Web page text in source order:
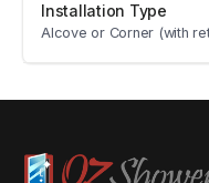
Installation Type
Alcove or Corner (with